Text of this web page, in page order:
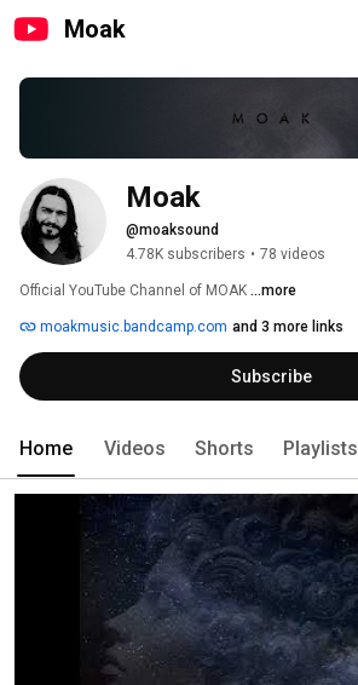
Moak
Moak
@moaksound
4.78K subscribers • 78 videos
Official YouTube Channel of MOAK ...more
moakmusic.bandcamp.com and 3 more links
Subscribe
Home Videos Shorts Playlists